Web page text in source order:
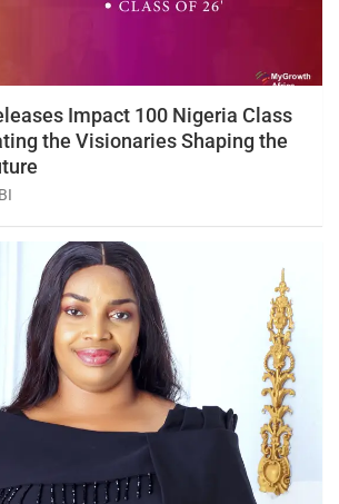
Impact 100 Nigeria Class
the Visionaries Shaping the